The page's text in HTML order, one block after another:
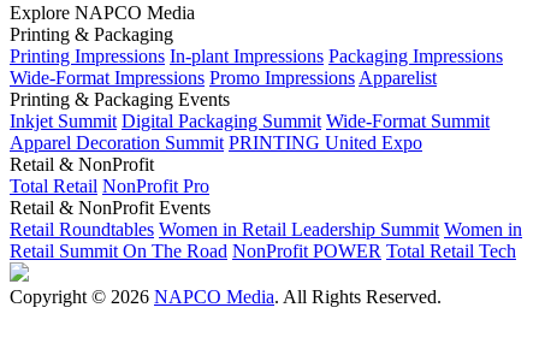
Explore NAPCO Media
Printing & Packaging
Printing Impressions In-plant Impressions Packaging Impressions
Wide-Format Impressions Promo Impressions Apparelist
Printing & Packaging Events
Inkjet Summit Digital Packaging Summit Wide-Format Summit
Apparel Decoration Summit PRINTING United Expo
Retail & NonProfit
Total Retail NonProfit Pro
Retail & NonProfit Events
Retail Roundtables Women in Retail Leadership Summit Women in
Retail Summit On The Road NonProfit POWER Total Retail Tech
Copyright © 2026 NAPCO Media. All Rights Reserved.